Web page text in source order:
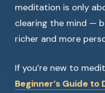
meditation is only
clearing the mind —
richer and more
If you’re new to
Beginner’s Guide